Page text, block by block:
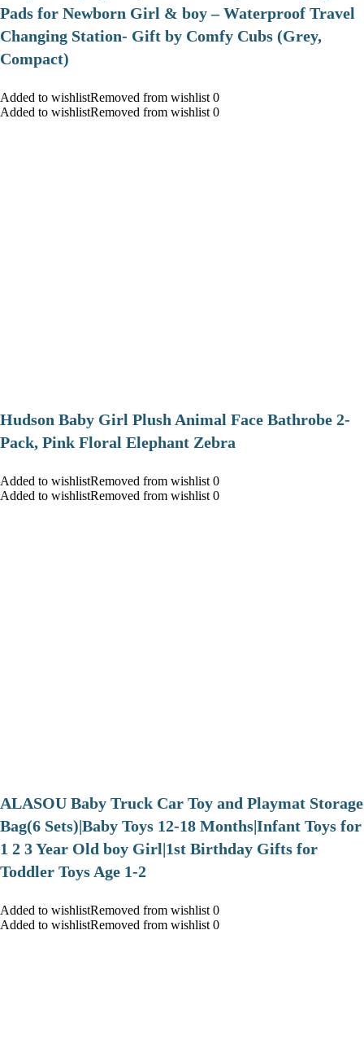
Pads for Newborn Girl & boy – Waterproof Travel
Changing Station- Gift by Comfy Cubs (Grey,
Compact)
Added to wishlistRemoved from wishlist 0
Added to wishlistRemoved from wishlist 0
Hudson Baby Girl Plush Animal Face Bathrobe 2-
Pack, Pink Floral Elephant Zebra
Added to wishlistRemoved from wishlist 0
Added to wishlistRemoved from wishlist 0
ALASOU Baby Truck Car Toy and Playmat Storage
Bag(6 Sets)|Baby Toys 12-18 Months|Infant Toys for
1 2 3 Year Old boy Girl|1st Birthday Gifts for
Toddler Toys Age 1-2
Added to wishlistRemoved from wishlist 0
Added to wishlistRemoved from wishlist 0